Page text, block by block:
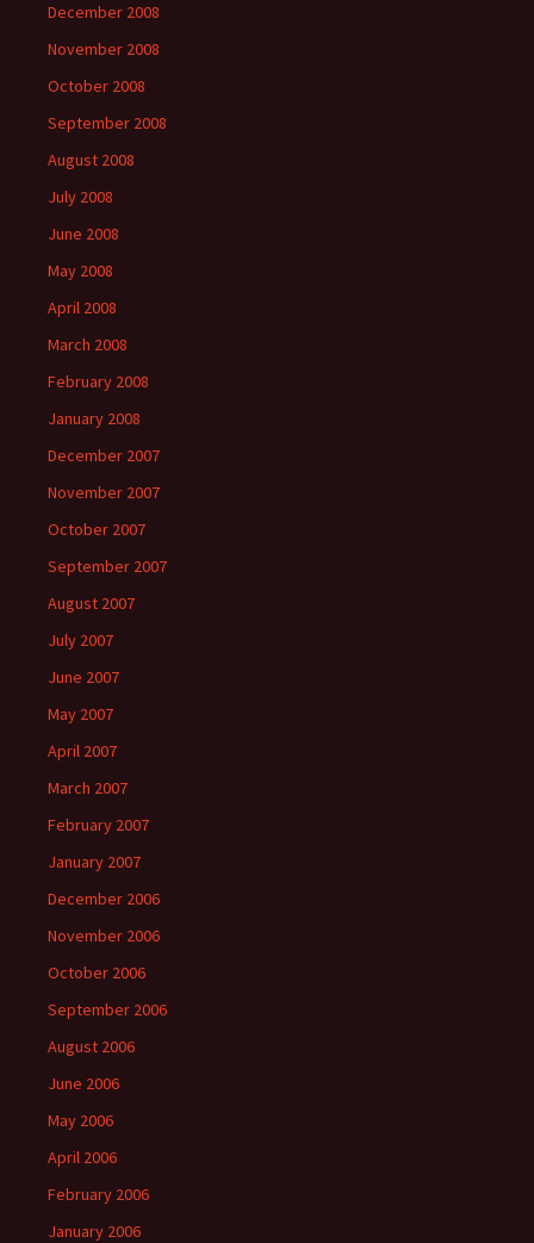
December 2008
November 2008
October 2008
September 2008
August 2008
July 2008
June 2008
May 2008
April 2008
March 2008
February 2008
January 2008
December 2007
November 2007
October 2007
September 2007
August 2007
July 2007
June 2007
May 2007
April 2007
March 2007
February 2007
January 2007
December 2006
November 2006
October 2006
September 2006
August 2006
June 2006
May 2006
April 2006
February 2006
January 2006